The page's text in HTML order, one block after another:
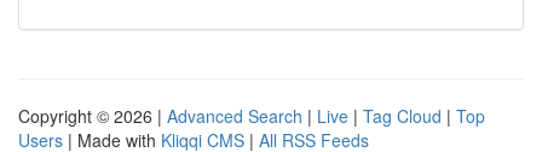
Copyright © 2026 | Advanced Search | Live | Tag Cloud | Top
Users | Made with Kliqqi CMS | All RSS Feeds